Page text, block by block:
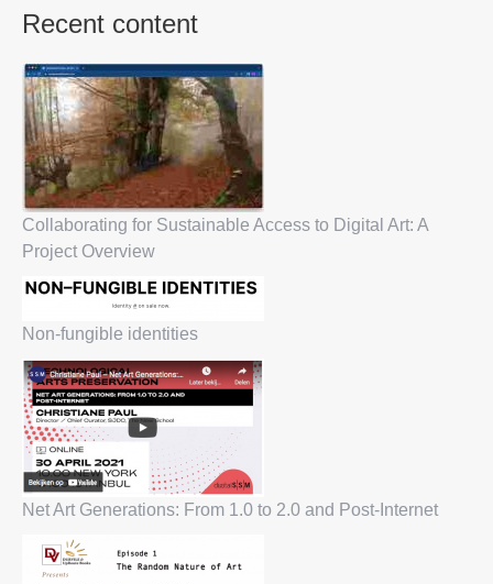
Recent content
Collaborating for Sustainable Access to Digital Art: A
Project Overview
Non-fungible identities
Net Art Generations: From 1.0 to 2.0 and Post-Internet